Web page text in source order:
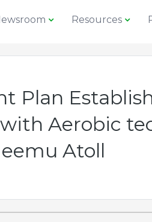
Resources
Plan
Aerobic
Atoll